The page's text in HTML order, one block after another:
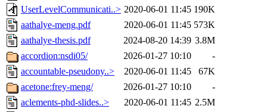
UserLevelCommunicati..> 2020-06-01 11:45 190K
aathalye-meng.pdf
2020-06-01 11:45 573K
aathalye-thesis.pdf
2024-08-20 14:39 3.8M
accordion:nsdi05/
2026-01-27 10:10
-
accountable-pseudony..>
2020-06-01 11:45
67K
acetone:frey-meng/
2026-01-27 10:10
-
aclements-phd-slides..>
2020-06-01 11:45 2.5M